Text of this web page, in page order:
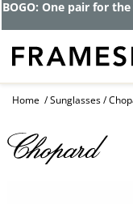
BOGO: One pair for
Home Sunglasses